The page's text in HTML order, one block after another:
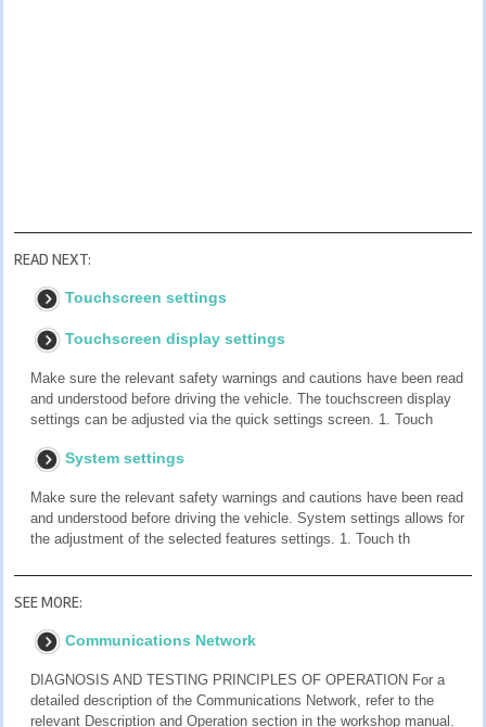
READ NEXT:
Touchscreen settings
Touchscreen display settings
Make sure the relevant safety warnings and cautions have been read
and understood before driving the vehicle. The touchscreen display
settings can be adjusted via the quick settings screen. 1. Touch
System settings
Make sure the relevant safety warnings and cautions have been read
and understood before driving the vehicle. System settings allows for
the adjustment of the selected features settings. 1. Touch th
SEE MORE:
Communications Network
DIAGNOSIS AND TESTING PRINCIPLES OF OPERATION For a
detailed description of the Communications Network, refer to the
relevant Description and Operation section in the workshop manual.